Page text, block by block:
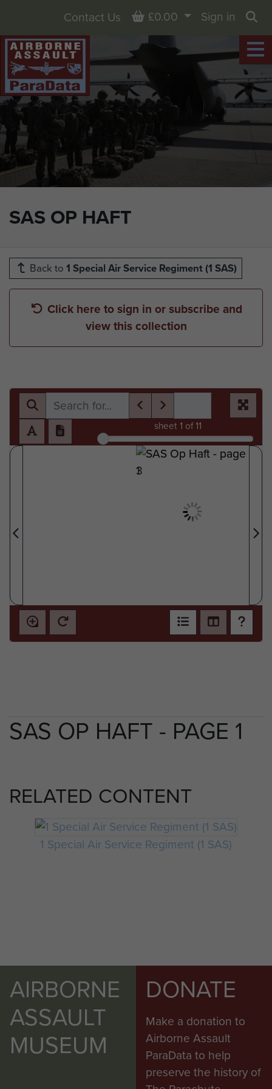
SAS OP HAFT
Contact Us Basket
£0.00
Sign in
Back to 1 Special Air Service Regiment (1 SAS)
Click here to sign in or subscribe and
view this collection
sheet 1 of 11
SAS OP HAFT - PAGE 1
RELATED CONTENT
1 Special Air Service Regiment (1 SAS)
AIRBORNE
ASSAULT
MUSEUM
DONATE
Make a donation to
Airborne Assault
ParaData to help
preserve the history of